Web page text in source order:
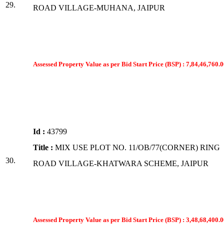
29.
ROAD VILLAGE-MUHANA, JAIPUR
Assessed Property Value as per Bid Start Price (BSP) :
30.
Id : 43799
Title : MIX USE PLOT NO. 11/OB/77(CORNER) RING
ROAD VILLAGE-KHATWARA SCHEME, JAIPUR
Assessed Property Value as per Bid Start Price (BSP) :